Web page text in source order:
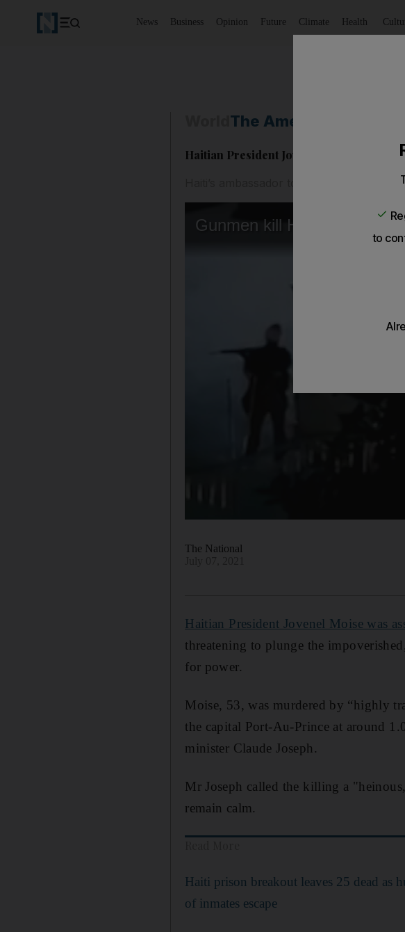
News Business Opinion Future Climate Health
The Americas
Haitian President Jovenel Moise killed
Haiti’s ambassador to the US says
The National
Haitian President Jovenel Moise was
threatening to plunge the
for power.
Moise, 53, was murdered by “highly
the capital Port-Au-Prince at around
minister Claude Joseph.
Mr Joseph called the killing a
remain calm.
Haiti prison breakout leaves 25 dead as
of inmates escape